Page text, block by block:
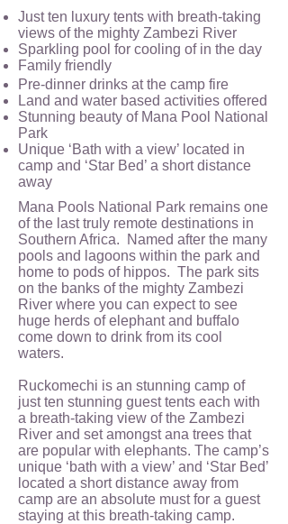
Just ten luxury tents with breath-taking
views of the mighty Zambezi River
Sparkling pool for cooling of in the day
Family friendly
Pre-dinner drinks at the camp fire
Land and water based activities offered
Stunning beauty of Mana Pool National
Park
Unique ‘Bath with a view’ located in
camp and ‘Star Bed’ a short distance
away
Mana Pools National Park remains one
of the last truly remote destinations in
Southern Africa. Named after the many
pools and lagoons within the park and
home to pods of hippos. The park sits
on the banks of the mighty Zambezi
River where you can expect to see
huge herds of elephant and buffalo
come down to drink from its cool
waters.
Ruckomechi is an stunning camp of
just ten stunning guest tents each with
a breath-taking view of the Zambezi
River and set amongst ana trees that
are popular with elephants. The camp’s
unique ‘bath with a view’ and ‘Star Bed’
located a short distance away from
camp are an absolute must for a guest
staying at this breath-taking camp.